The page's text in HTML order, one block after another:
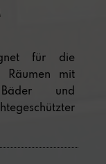
für die
Räumen mit
und